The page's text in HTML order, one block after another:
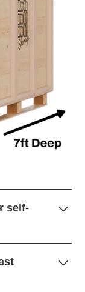
self-
you’re
space for your